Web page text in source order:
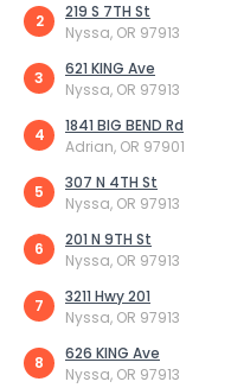
2
219 S 7TH St
Nyssa, OR 97913
3
621 KING Ave
Nyssa, OR 97913
4
1841 BIG BEND Rd
Adrian, OR 97901
5
307 N 4TH St
Nyssa, OR 97913
6
201 N 9TH St
Nyssa, OR 97913
7
3211 Hwy 201
Nyssa, OR 97913
8
626 KING Ave
Nyssa, OR 97913